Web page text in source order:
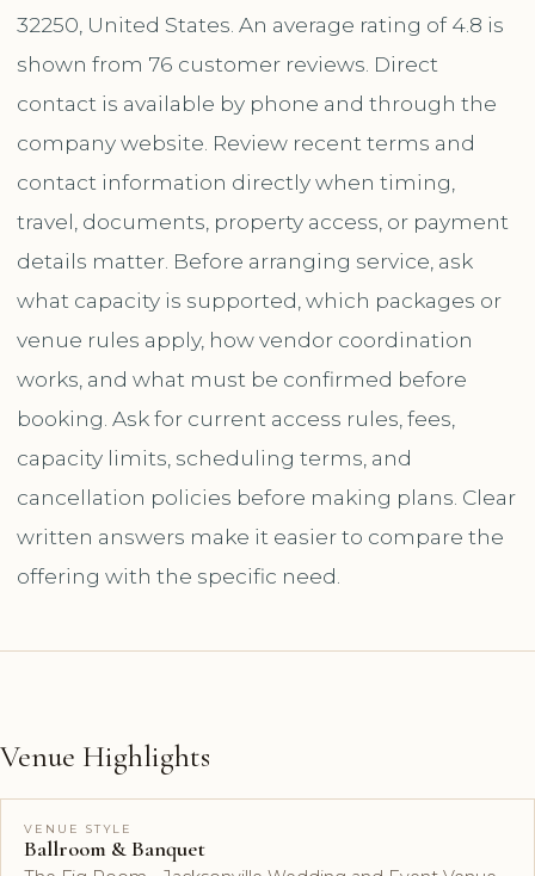
32250, United States. An average rating of 4.8 is
shown from 76 customer reviews. Direct
contact is available by phone and through the
company website. Review recent terms and
contact information directly when timing,
travel, documents, property access, or payment
details matter. Before arranging service, ask
what capacity is supported, which packages or
venue rules apply, how vendor coordination
works, and what must be confirmed before
booking. Ask for current access rules, fees,
capacity limits, scheduling terms, and
cancellation policies before making plans. Clear
written answers make it easier to compare the
offering with the specific need.
Venue Highlights
VENUE STYLE
Ballroom & Banquet